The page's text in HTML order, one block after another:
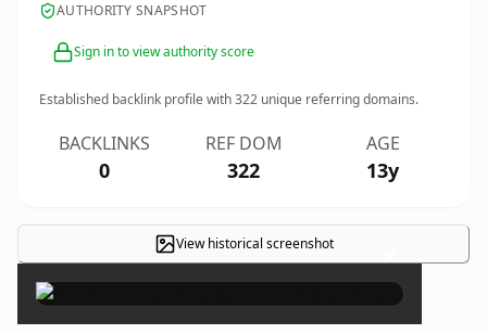
AUTHORITY SNAPSHOT
Sign in to view authority score
Established backlink profile with322 unique referring domains.
BACKLINKS
0
REF DOM
322
AGE
13y
View historical screenshot ×